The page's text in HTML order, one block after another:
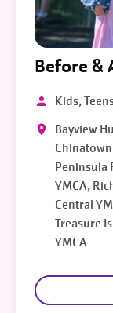
Before &
Kids,
Bayview
Peninsula
YMCA,
Central
Treasure
YMCA